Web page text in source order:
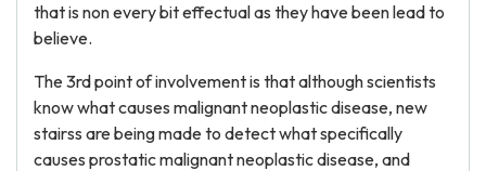
that is non every bit effectual as they have been lead to
believe.
The 3rd point of involvement is that although scientists
know what causes malignant neoplastic disease, new
stairss are being made to detect what specifically
causes prostatic malignant neoplastic disease, and